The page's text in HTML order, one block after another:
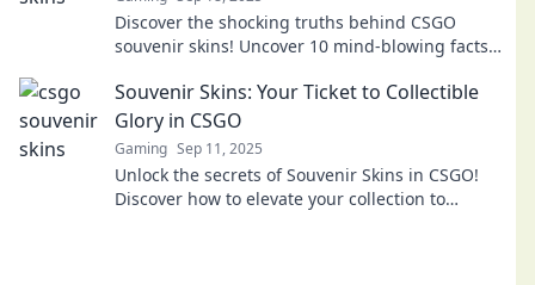
Discover the shocking truths behind CSGO
souvenir skins! Uncover 10 mind-blowing facts
Souvenir Skins: Your Ticket to Collectible
Glory in CSGO
Gaming Sep 11, 2025
Unlock the secrets of Souvenir Skins in CSGO!
Discover how to elevate your collection to